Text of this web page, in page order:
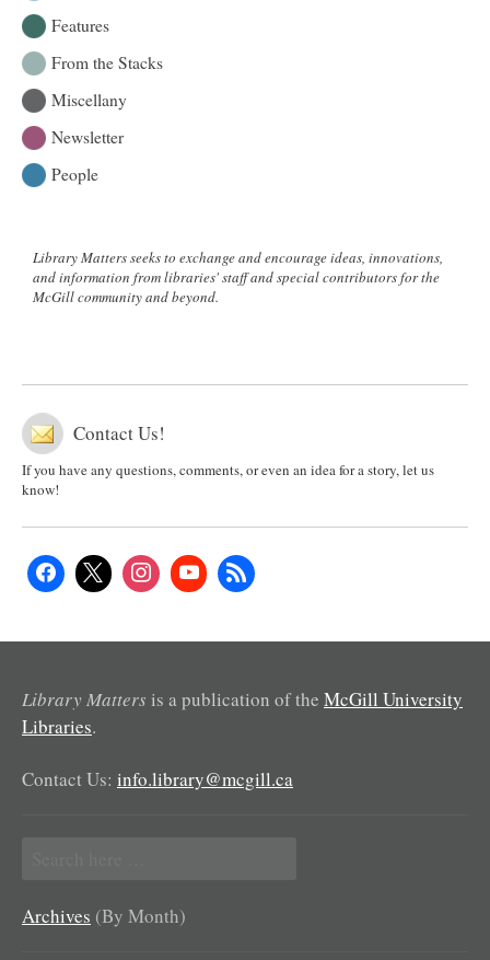
McGill
Excellence
Awards
Features
From the Stacks
Miscellany
Newsletter
People
Library Matters seeks to exchange and encourage ideas, innovations,
and information from libraries' staff and special contributors for the
McGill community and beyond.
Contact Us!
If you have any questions, comments, or even an idea for a story, let us
know!
Library Matters is a publication of the McGill University
Libraries.
Contact Us: info.library@mcgill.ca
for:
Archives (By Month)